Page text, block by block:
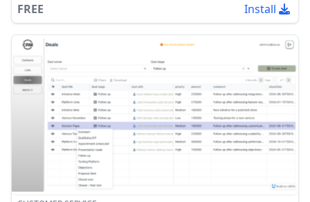
FREE Install